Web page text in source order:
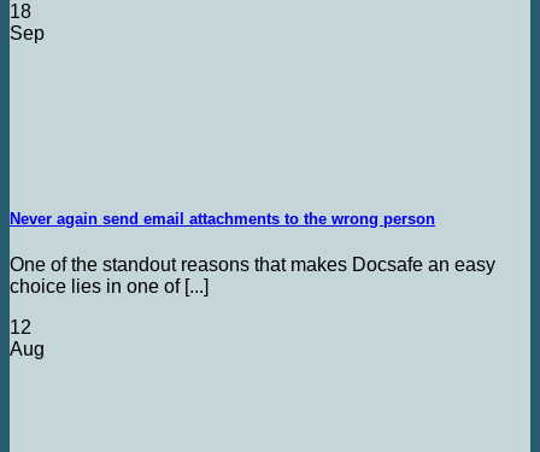
18
Sep
Never again send email attachments to the wrong person
One of the standout reasons that makes Docsafe an easy
choice lies in one of [...]
12
Aug